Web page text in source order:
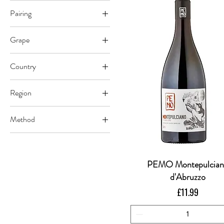
Pairing
Beef
Vegetables
Grape
Montepulciano
Country
Italy
Region
Abruzzo
Method
Vegan Certified
Quick View
PEMO
d'Abruzzo
Price
£11.99